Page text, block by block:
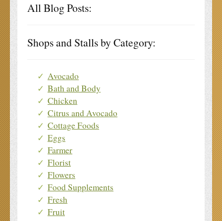
All Blog Posts:
Shops and Stalls by Category:
Avocado
Bath and Body
Chicken
Citrus and Avocado
Cottage Foods
Eggs
Farmer
Florist
Flowers
Food Supplements
Fresh
Fruit